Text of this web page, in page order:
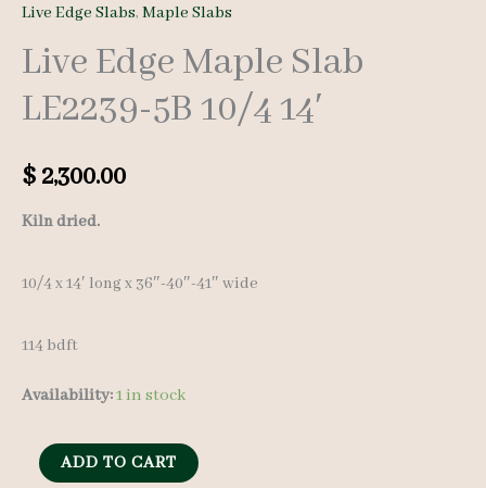
Live Edge Slabs, Maple Slabs
Live Edge Maple Slab
LE2239-5B 10/4 14′
$ 2,300.00
Kiln dried.
10/4 x 14′ long x 36″-40″-41″ wide
114 bdft
Availability:1 in stock
Live
ADD TO CART